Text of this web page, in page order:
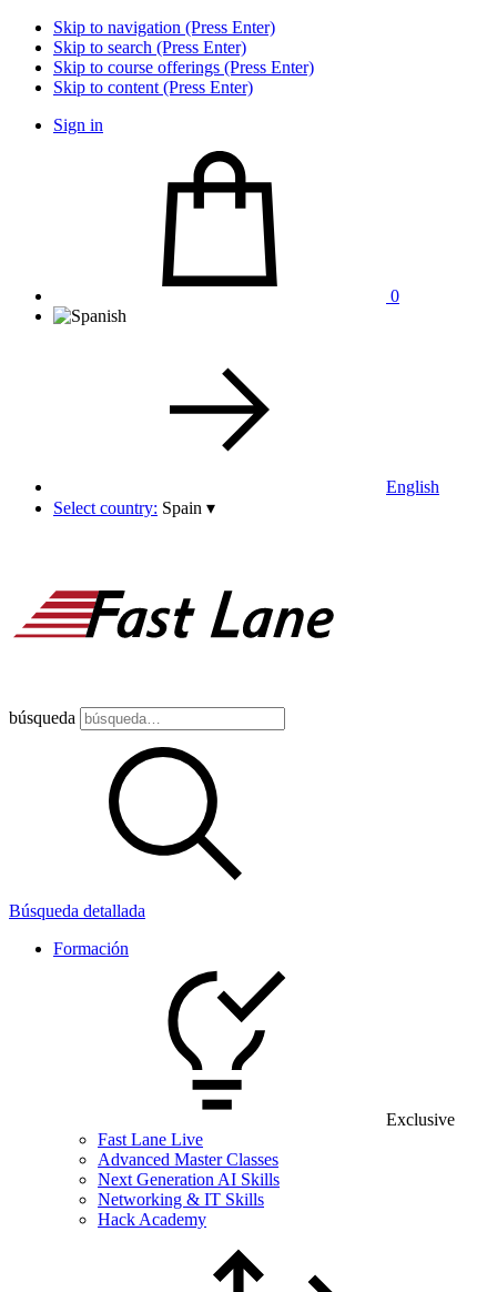
Skip to navigation (Press Enter)
Skip to search (Press Enter)
Skip to course offerings (Press Enter)
Skip to content (Press Enter)
Sign in
0
English
Select country: Spain ▾
búsqueda
Búsqueda detallada
Formación
Exclusive
Fast Lane Live
Advanced Master Classes
Next Generation AI Skills
Networking & IT Skills
Hack Academy